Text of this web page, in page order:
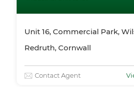
Unit 16, Commercial Park,
Redruth, Cornwall
Contact Agent